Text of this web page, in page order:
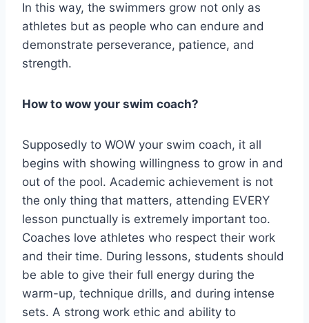
In this way, the swimmers grow not only as
athletes but as people who can endure and
demonstrate perseverance, patience, and
strength.
How to wow your swim coach?
Supposedly to WOW your swim coach, it all
begins with showing willingness to grow in and
out of the pool. Academic achievement is not
the only thing that matters, attending EVERY
lesson punctually is extremely important too.
Coaches love athletes who respect their work
and their time. During lessons, students should
be able to give their full energy during the
warm-up, technique drills, and during intense
sets. A strong work ethic and ability to